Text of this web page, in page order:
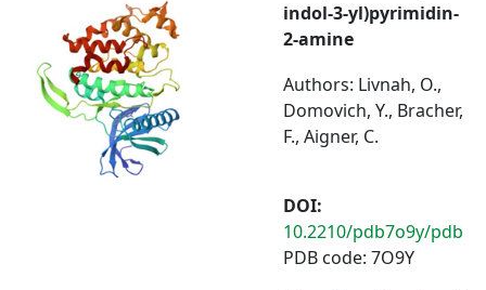
indol-3-yl)pyrimidin-
2-amine
Authors: Livnah, O.,
Domovich, Y., Bracher,
F., Aigner, C.
DOI:
10.2210/pdb7o9y/pdb
PDB code: 7O9Y